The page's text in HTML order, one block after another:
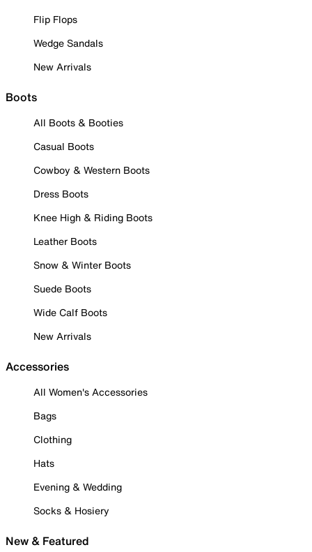
Flip Flops
Wedge Sandals
New Arrivals
Boots
All Boots & Booties
Casual Boots
Cowboy & Western Boots
Dress Boots
Knee High & Riding Boots
Leather Boots
Snow & Winter Boots
Suede Boots
Wide Calf Boots
New Arrivals
Accessories
All Women's Accessories
Bags
Clothing
Hats
Evening & Wedding
Socks & Hosiery
New & Featured